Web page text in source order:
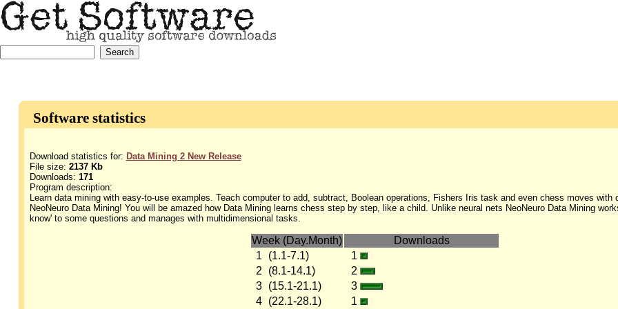
Software statistics
Download statistics for: Data Mining 2 New Release
File size: 2137 Kb
Downloads: 171
Program description:
Learn data mining with easy-to-use examples. Teach computer to add, subtract, Boolean operations, Fishers Iris task and even chess moves with
NeoNeuro Data Mining! You will be amazed how Data Mining learns chess step by step, like a child. Unlike neural nets NeoNeuro Data Mining
know' to some questions and manages with multidimensional tasks.
Week (Day.Month)
Downloads
1
(1.1-7.1)
1
2
(8.1-14.1)
2
3
(15.1-21.1)
3
4
(22.1-28.1)
1